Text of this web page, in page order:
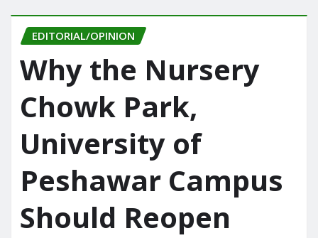
EDITORIAL/OPINION
Why the Nursery
Chowk Park,
University of
Peshawar Campus
Should Reopen